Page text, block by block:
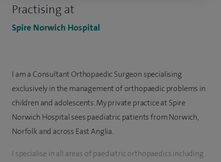
Practising at
Spire Norwich Hospital
I am a Consultant Orthopaedic Surgeon specialising
exclusively in the management of orthopaedic problems in
children and adolescents. My private practice at Spire
Norwich Hospital sees paediatric patients from Norwich,
Norfolk and across East Anglia.
I specialise in all areas of paediatric orthopaedics including